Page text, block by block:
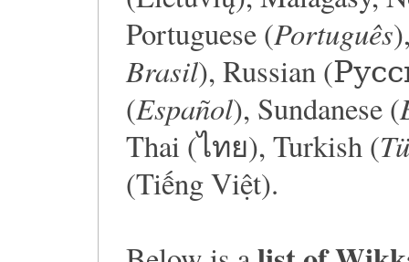
Portuguese (Português
Brasil), Russian
(Español), Sundanese (
Thai (ไทย), Turkish (
(Tiếng Việt).